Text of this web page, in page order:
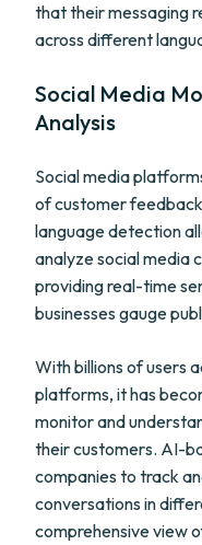
that their messaging
across different
Social Media
Analysis
Social media
of customer
language detection
analyze social media
providing real-time
businesses gauge
With billions of users
platforms, it has
monitor and
their customers. AI-
companies to track
conversations in
comprehensive view